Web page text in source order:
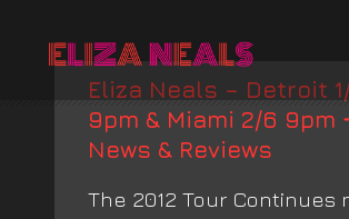
Eliza Neals – Detroit
9pm & Miami 2/6 9pm
News & Reviews
The 2012 Tour Continues